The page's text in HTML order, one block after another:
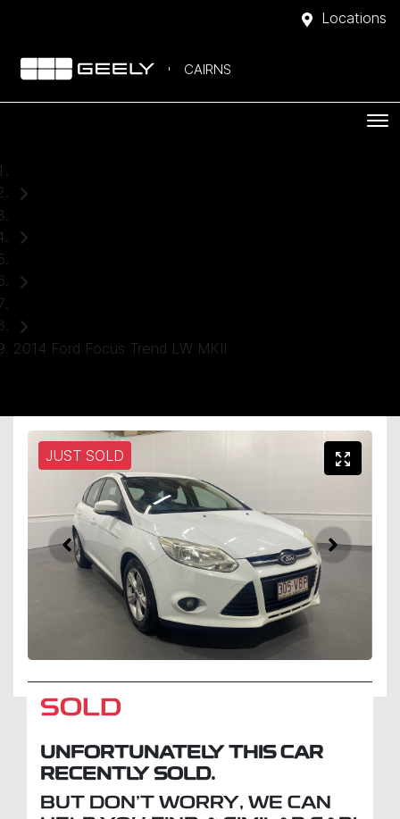
Locations
CAIRNS
2014 Ford Focus Trend LW MKII
JUST SOLD
SOLD
UNFORTUNATELY THIS CAR
RECENTLY SOLD.
BUT DON'T WORRY, WE CAN